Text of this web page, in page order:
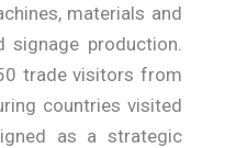
materials and
signage production.
trade visitors from
countries visited
as a strategic